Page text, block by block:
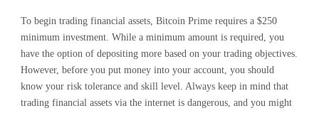
To begin trading financial assets, Bitcoin Prime requires a $250
minimum investment. While a minimum amount is required, you
have the option of depositing more based on your trading objectives.
However, before you put money into your account, you should
know your risk tolerance and skill level. Always keep in mind that
trading financial assets via the internet is dangerous, and you might